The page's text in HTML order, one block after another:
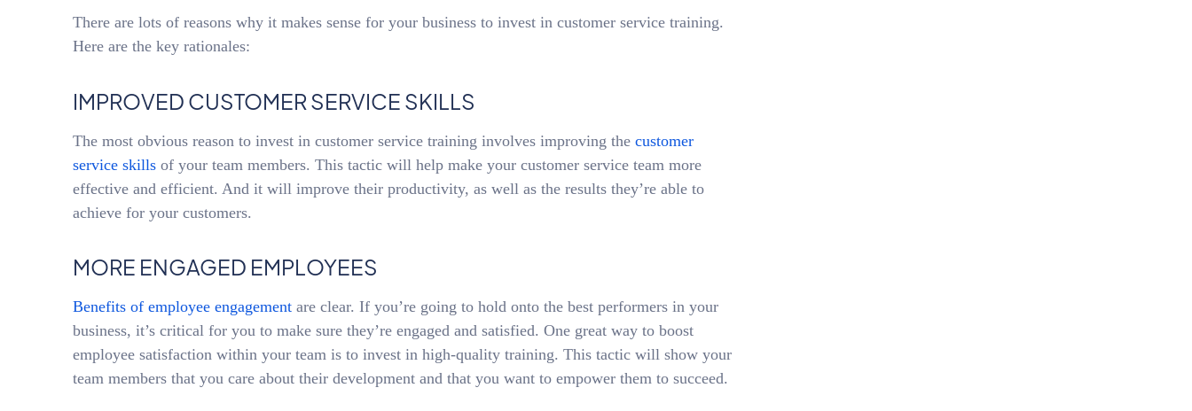
There are lots of reasons why it makes sense for your business to invest in customer service training.
Here are the key rationales:
IMPROVED CUSTOMER SERVICE SKILLS
The most obvious reason to invest in customer service training involves improving the customer
service skills of your team members. This tactic will help make your customer service team more
effective and efficient. And it will improve their productivity, as well as the results they’re able to
achieve for your customers.
MORE ENGAGED EMPLOYEES
Benefits of employee engagement are clear. If you’re going to hold onto the best performers in your
business, it’s critical for you to make sure they’re engaged and satisfied. One great way to boost
employee satisfaction within your team is to invest in high-quality training. This tactic will show your
team members that you care about their development and that you want to empower them to succeed.